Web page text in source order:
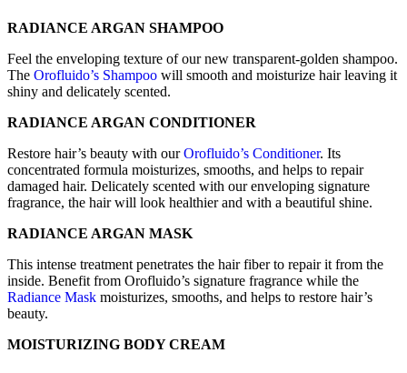
RADIANCE ARGAN SHAMPOO
Feel the enveloping texture of our new transparent-golden shampoo.
The Orofluido’s Shampoo will smooth and moisturize hair leaving it
shiny and delicately scented.
RADIANCE ARGAN CONDITIONER
Restore hair’s beauty with ourOrofluido’s Conditioner. Its
concentrated formula moisturizes, smooths, and helps to repair
damaged hair. Delicately scented with our enveloping signature
fragrance, the hair will look healthier and with a beautiful shine.
RADIANCE ARGAN MASK
This intense treatment penetrates the hair fiber to repair it from the
inside. Benefit from Orofluido’s signature fragrance while the
Radiance Mask moisturizes, smooths, and helps to restore hair’s
beauty.
MOISTURIZING BODY CREAM